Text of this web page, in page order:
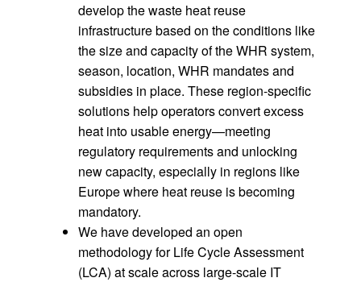
develop the waste heat reuse
infrastructure based on the conditions like
the size and capacity of the WHR system,
season, location, WHR mandates and
subsidies in place. These region-specific
solutions help operators convert excess
heat into usable energy—meeting
regulatory requirements and unlocking
new capacity, especially in regions like
Europe where heat reuse is becoming
mandatory.
We have developed an open
methodology for Life Cycle Assessment
(LCA) at scale across large-scale IT